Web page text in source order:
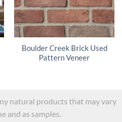
Boulder Creek Brick Used
Pattern Veneer
natural products that may vary
and as samples.